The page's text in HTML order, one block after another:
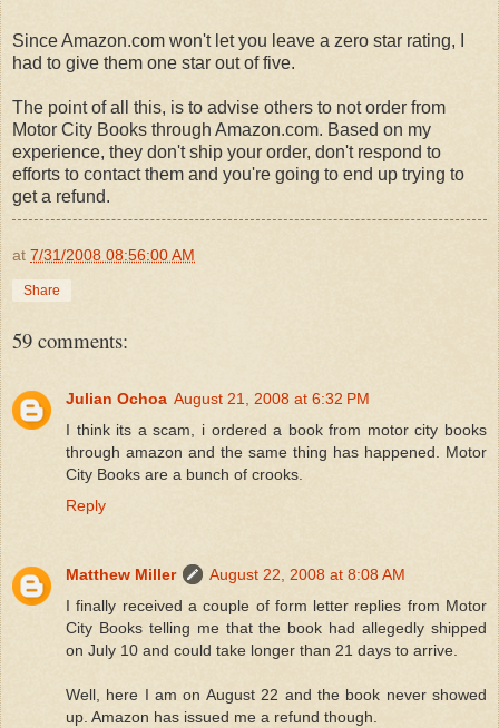
Since Amazon.com won't let you leave a zero star rating, I
had to give them one star out of five.
The point of all this, is to advise others to not order from
Motor City Books through Amazon.com. Based on my
experience, they don't ship your order, don't respond to
efforts to contact them and you're going to end up trying to
get a refund.
at 7/31/2008 08:56:00 AM
Share
59 comments:
Julian Ochoa August 21, 2008 at 6:32 PM
I think its a scam, i ordered a book from motor city books
through amazon and the same thing has happened. Motor
City Books are a bunch of crooks.
Reply
Matthew Miller
August 22, 2008 at 8:08 AM
I finally received a couple of form letter replies from Motor
City Books telling me that the book had allegedly shipped
on July 10 and could take longer than 21 days to arrive.
Well, here I am on August 22 and the book never showed
up. Amazon has issued me a refund though.